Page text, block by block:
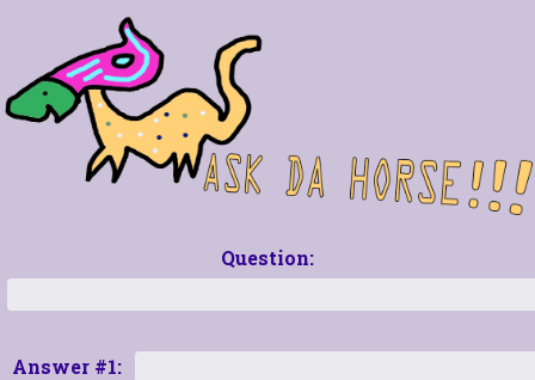
Question:
Answer #1: